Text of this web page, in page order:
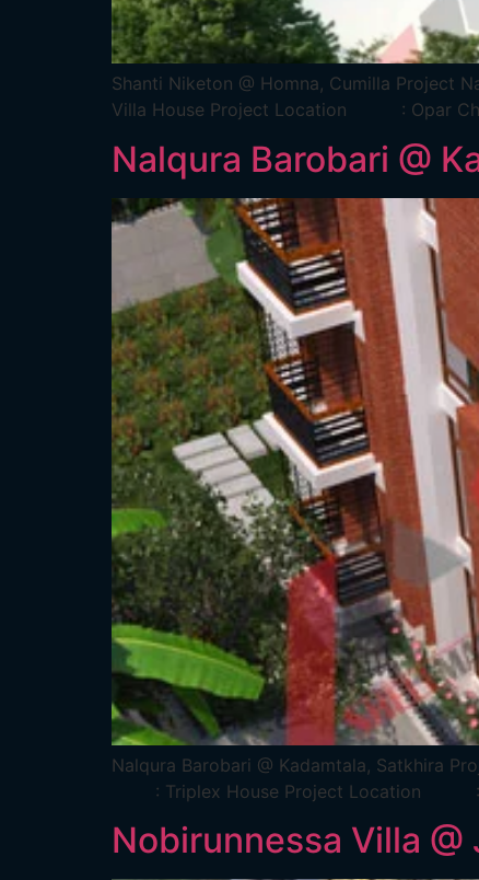
Shanti Niketon @ Homna, Cumilla
Villa House Project Location :
Nalqura Barobari @
Nalqura Barobari @ Kadamtala,
: Triplex House Project Location :
Nobirunnessa Villa